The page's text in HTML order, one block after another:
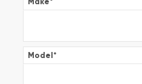
Model*